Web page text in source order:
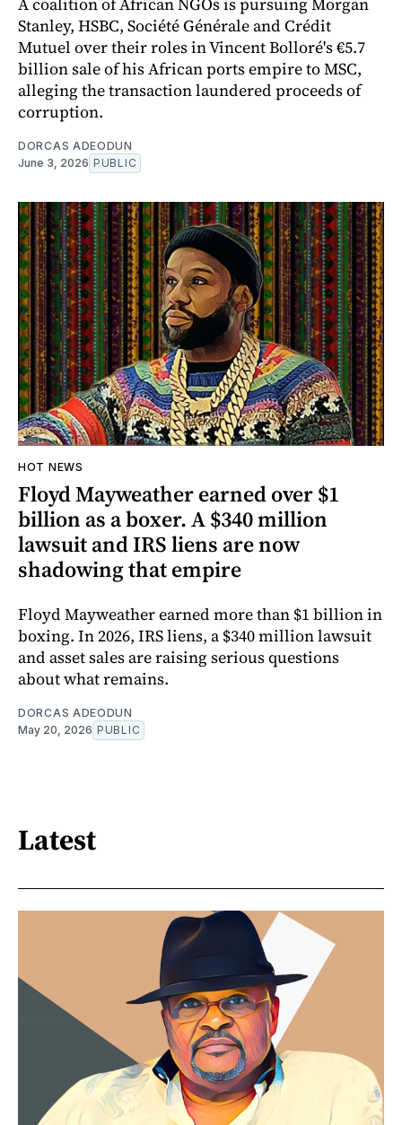
Stanley, HSBC, Société Générale and Crédit
Mutuel over their roles in Vincent Bolloré's €5.7
billion sale of his African ports empire to MSC,
alleging the transaction laundered proceeds of
corruption.
DORCAS ADEODUN
June 3, 2026 PUBLIC
HOT NEWS
Floyd Mayweather earned over $1
billion as a boxer. A $340 million
lawsuit and IRS liens are now
shadowing that empire
Floyd Mayweather earned more than $1 billion in
boxing. In 2026, IRS liens, a $340 million lawsuit
and asset sales are raising serious questions
about what remains.
DORCAS ADEODUN
May 20, 2026 PUBLIC
Latest